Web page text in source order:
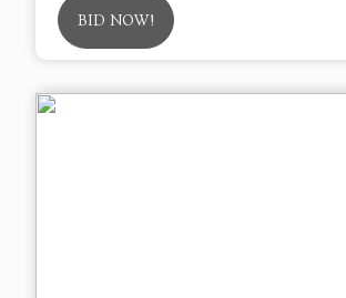
BID NOW!